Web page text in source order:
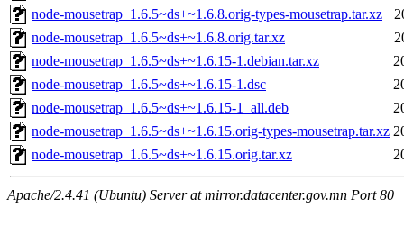
node-mousetrap_1.6.5~ds+~1.6.8.orig-types-mousetrap.tar.xz
node-mousetrap_1.6.5~ds+~1.6.8.orig.tar.xz
node-mousetrap_1.6.5~ds+~1.6.15-1.debian.tar.xz
node-mousetrap_1.6.5~ds+~1.6.15-1.dsc
node-mousetrap_1.6.5~ds+~1.6.15-1_all.deb
node-mousetrap_1.6.5~ds+~1.6.15.orig-types-mousetrap.tar.xz
node-mousetrap_1.6.5~ds+~1.6.15.orig.tar.xz
Apache/2.4.41 (Ubuntu) Server at mirror.datacenter.gov.mn Port 80